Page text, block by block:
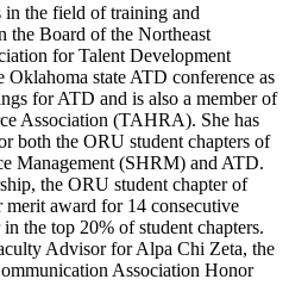
in the field of training and
the Board of the Northeast
for Talent Development
Oklahoma state ATD conference as
for ATD and is also a member of
Association (TAHRA). She has
both the ORU student chapters of
Management (SHRM) and ATD.
the ORU student chapter of
award for 14 consecutive
the top 20% of student chapters.
Advisor for Alpa Chi Zeta, the
Association Honor